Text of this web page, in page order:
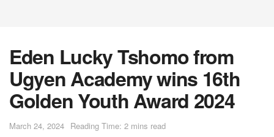
Eden Lucky Tshomo from
Ugyen Academy wins 16th
Golden Youth Award 2024
March 24, 2024 Reading Time: 2 mins read